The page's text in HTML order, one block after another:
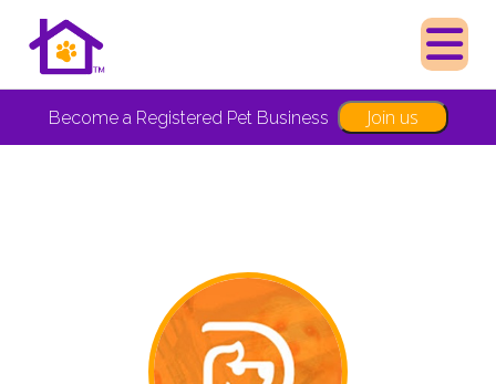
Become a Registered Pet Business Join us